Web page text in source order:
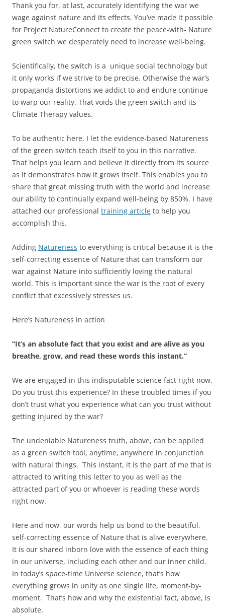
Thank you for, at last, accurately identifying the war we
wage against nature and its effects. You’ve made it possible
for Project NatureConnect to create the peace-with- Nature
green switch we desperately need to increase well-being.
Scientifically, the switch is a unique social technology but
it only works if we strive to be precise. Otherwise the war’s
propaganda distortions we addict to and endure continue
to warp our reality. That voids the green switch and its
Climate Therapy values.
To be authentic here, I let the evidence-based Natureness
of the green switch teach itself to you in this narrative.
That helps you learn and believe it directly from its source
as it demonstrates how it grows itself. This enables you to
share that great missing truth with the world and increase
our ability to continually expand well-being by 850%. I have
attached our professional training article to help you
accomplish this.
Adding Natureness to everything is critical because it is the
self-correcting essence of Nature that can transform our
war against Nature into sufficiently loving the natural
world. This is important since the war is the root of every
conflict that excessively stresses us.
Here’s Natureness in action
“It’s an absolute fact that you exist and are alive as you
breathe, grow, and read these words this instant.”
We are engaged in this indisputable science fact right now.
Do you trust this experience? In these troubled times if you
don’t trust what you experience what can you trust without
getting injured by the war?
The undeniable Natureness truth, above, can be applied
as a green switch tool, anytime, anywhere in conjunction
with natural things. This instant, it is the part of me that is
attracted to writing this letter to you as well as the
attracted part of you or whoever is reading these words
right now.
Here and now, our words help us bond to the beautiful,
self-correcting essence of Nature that is alive everywhere.
It is our shared inborn love with the essence of each thing
in our universe, including each other and our inner child.
In today’s space-time Universe science, that’s how
everything grows in unity as one single life, moment-by-
moment. That’s how and why the existential fact, above, is
absolute.